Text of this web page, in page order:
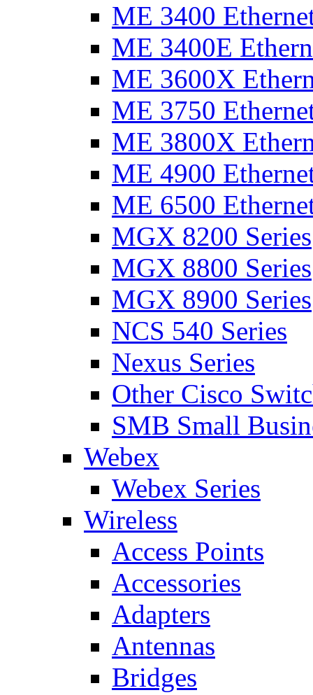
ME 3400
ME 3400E
ME 3600X
ME 3750
ME 3800X
ME 4900
ME 6500
MGX 8200 Series
MGX 8800 Series
MGX 8900 Series
NCS 540 Series
Nexus Series
Other Cisco
SMB Small
Webex
Webex Series
Wireless
Access Points
Accessories
Adapters
Antennas
Bridges